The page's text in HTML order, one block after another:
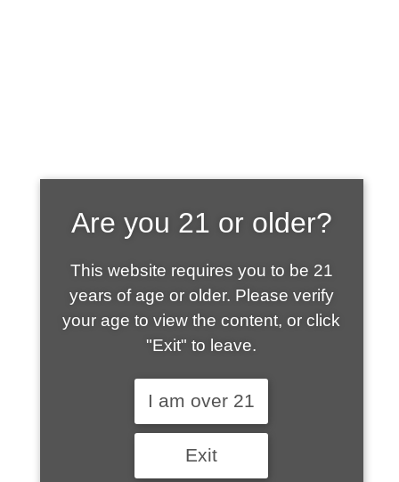
SHOP WHAT'S
HOT
Are you 21 or older?
This website requires you to be 21
years of age or older. Please verify
your age to view the content, or click
"Exit" to leave.
I am over 21
Exit